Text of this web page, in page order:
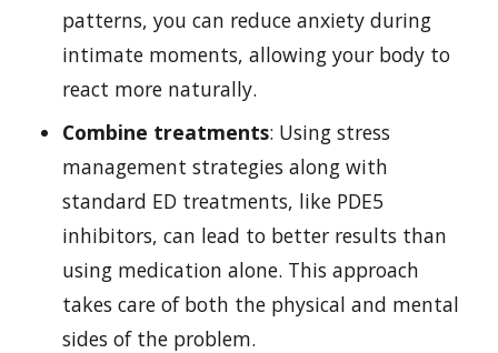
patterns, you can reduce anxiety during
intimate moments, allowing your body to
react more naturally.
Combine treatments: Using stress
management strategies along with
standard ED treatments, like PDE5
inhibitors, can lead to better results than
using medication alone. This approach
takes care of both the physical and mental
sides of the problem.